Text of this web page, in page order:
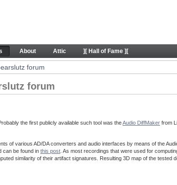
forum - Articles
About Attic ][ Hall of Fame ][
forum
forum
the first publicly available such tool was theAudio DiffMaker from
of various AD/DA converters and audio interfaces by means of the
can be found in this post . As most recordings that were used for
similarity of their artifact signatures. Resulting 3D map of the tested